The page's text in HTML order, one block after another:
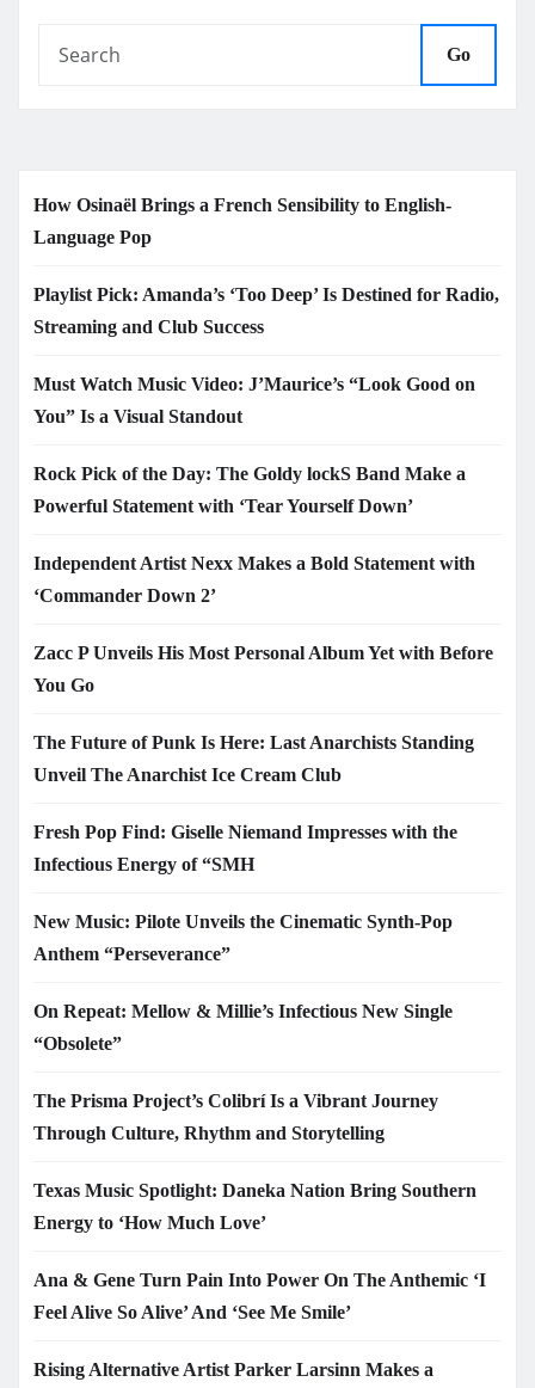
Go
How Osinaël Brings a French Sensibility to English-
Language Pop
Playlist Pick: Amanda’s ‘Too Deep’ Is Destined for Radio,
Streaming and Club Success
Must Watch Music Video: J’Maurice’s “Look Good on
You” Is a Visual Standout
Rock Pick of the Day: The Goldy lockS Band Make a
Powerful Statement with ‘Tear Yourself Down’
Independent Artist Nexx Makes a Bold Statement with
‘Commander Down 2’
Zacc P Unveils His Most Personal Album Yet with Before
You Go
The Future of Punk Is Here: Last Anarchists Standing
Unveil The Anarchist Ice Cream Club
Fresh Pop Find: Giselle Niemand Impresses with the
Infectious Energy of “SMH
New Music: Pilote Unveils the Cinematic Synth-Pop
Anthem “Perseverance”
On Repeat: Mellow & Millie’s Infectious New Single
“Obsolete”
The Prisma Project’s Colibrí Is a Vibrant Journey
Through Culture, Rhythm and Storytelling
Texas Music Spotlight: Daneka Nation Bring Southern
Energy to ‘How Much Love’
Ana & Gene Turn Pain Into Power On The Anthemic ‘I
Feel Alive So Alive’ And ‘See Me Smile’
Rising Alternative Artist Parker Larsinn Makes a